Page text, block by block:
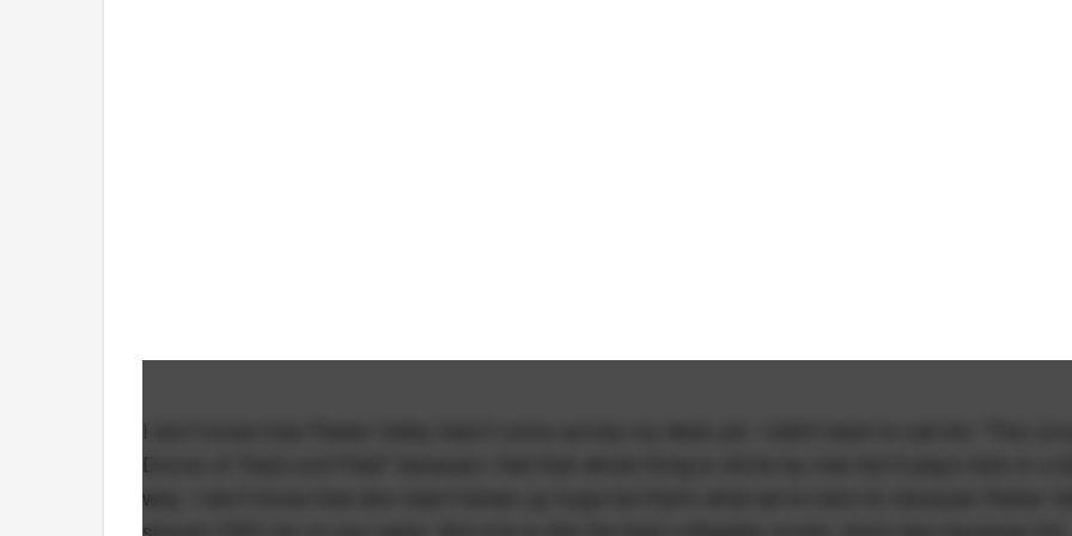
I don't know how Parker Valby hasn't come across my desk yet. I didn't want to call her "The Livvy
Dunne of Track and Field" because I feel that whole thing is cliche by now but it plays here in a big
way. I don't know how she hasn't blown up huge but that's what we're here for because Parker